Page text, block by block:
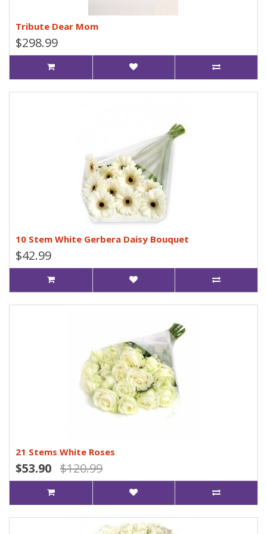
Tribute Dear Mom
$298.99
10 Stem White Gerbera Daisy Bouquet
$42.99
21 Stems White Roses
$53.90 $120.99